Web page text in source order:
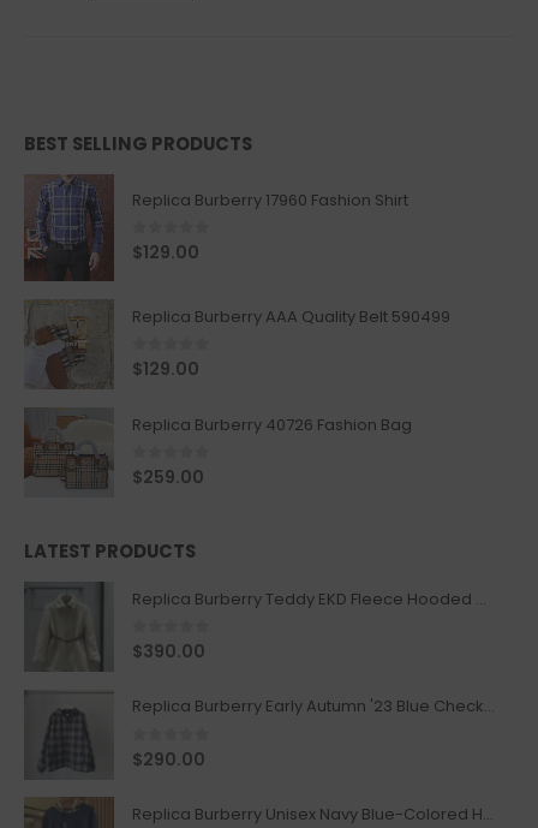
BEST SELLING PRODUCTS
Replica Burberry 17960 Fashion Shirt
0out of 5
$129.00
Replica Burberry AAA Quality Belt 590499
0out of 5
$129.00
Replica Burberry 40726 Fashion Bag
0out of 5
$259.00
LATEST PRODUCTS
Replica Burberry Teddy EKD Fleece Hooded Coat Mid length Jacket Creme
0out of 5
$390.00
Replica Burberry Early Autumn '23 Blue Checkered Sport Hooded Jacket
0out of 5
$290.00
Replica Burberry Unisex Navy Blue-Colored Hoodie with Iconic Check Design